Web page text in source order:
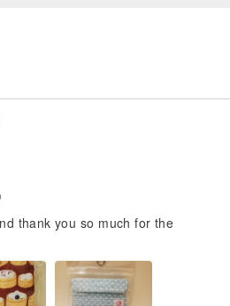
thank you so much for the